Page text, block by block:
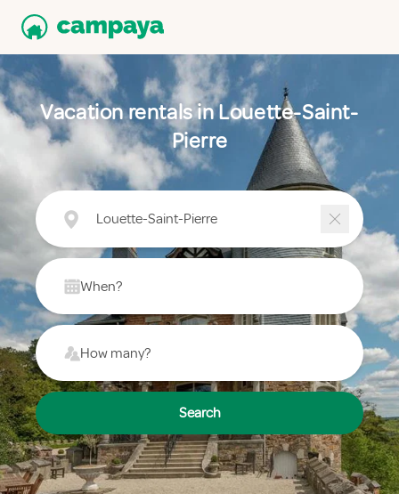
Vacation rentals in Louette-Saint-
Pierre
Louette-Saint-Pierre
When?
How many?
Search